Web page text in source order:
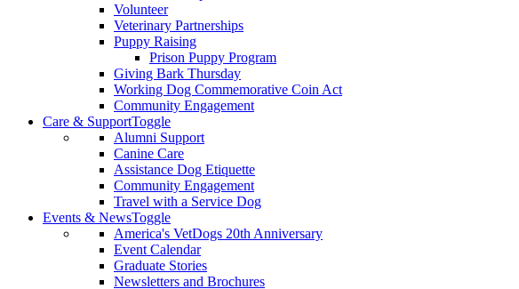
Volunteer
Veterinary Partnerships
Puppy Raising
Prison Puppy Program
Giving Bark Thursday
Working Dog Commemorative Coin Act
Community Engagement
Care & SupportToggle
Alumni Support
Canine Care
Assistance Dog Etiquette
Community Engagement
Travel with a Service Dog
Events & NewsToggle
America's VetDogs 20th Anniversary
Event Calendar
Graduate Stories
Newsletters and Brochures